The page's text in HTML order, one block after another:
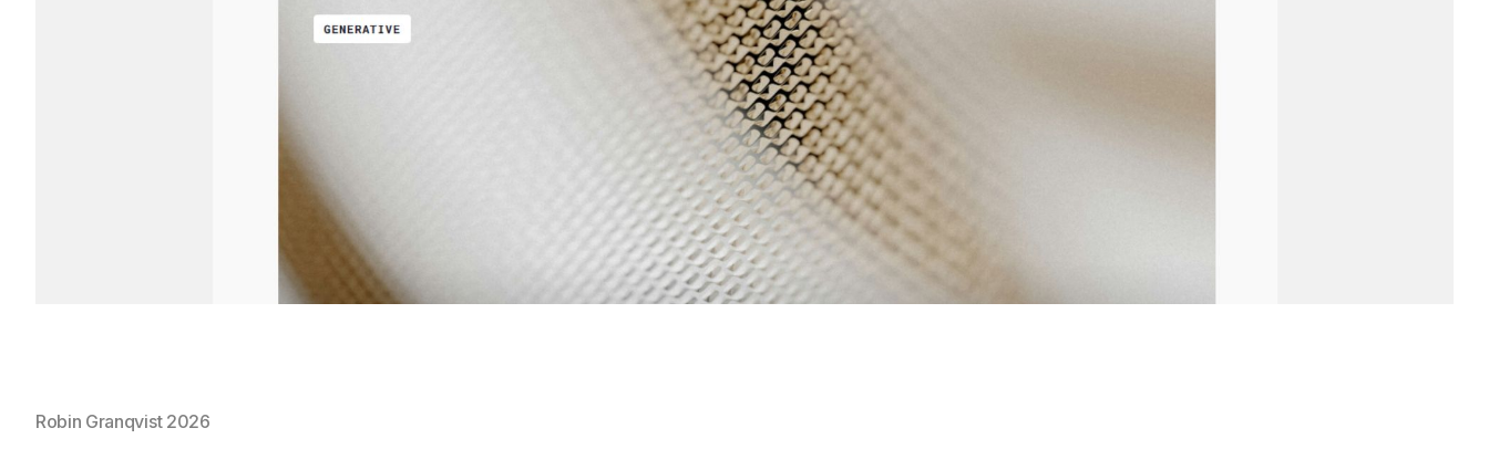
Robin Granqvist 2026